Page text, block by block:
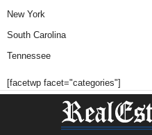
New York
South Carolina
Tennessee
[facetwp facet="categories"]